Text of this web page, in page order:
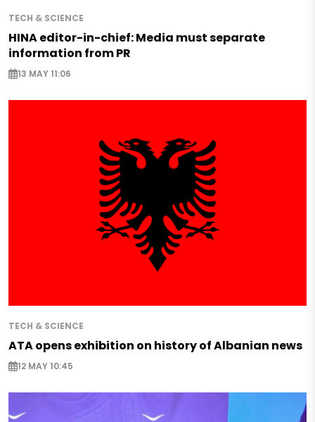
TECH & SCIENCE
HINA editor-in-chief: Media must separate
information from PR
13 MAY 11:06
TECH & SCIENCE
ATA opens exhibition on history of Albanian news
12 MAY 10:45